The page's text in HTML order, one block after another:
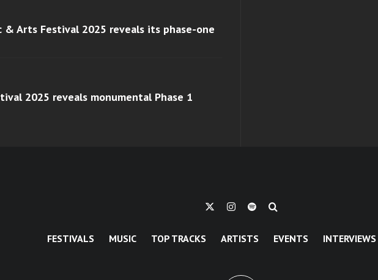
& Arts Festival 2025 reveals its phase-one
2025 reveals monumental Phase 1
FESTIVALS MUSIC TOP TRACKS ARTISTS EVENTS INTERVIEWS